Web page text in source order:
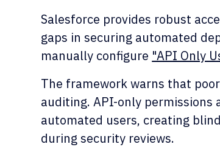
Salesforce provides robust
gaps in securing automated
manually configure "API Only
The framework warns that
auditing. API-only
automated users, creating
during security reviews.